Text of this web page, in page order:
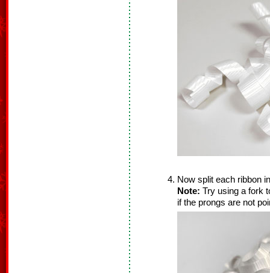
Now split each ribbon
Note: Try using a fork
if the prongs are not